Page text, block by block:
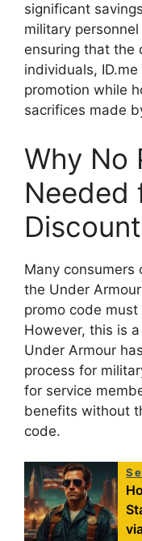
significant
military
ensuring that the
individuals,
promotion while
sacrifices made
Why No
Needed
Discount
Many consumers
the Under
promo code
However, this is
Under Armour
process for
for service
benefits without
code.